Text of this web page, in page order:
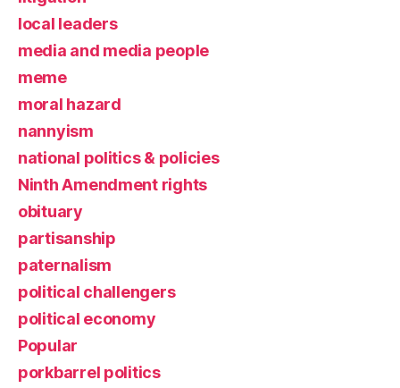
local leaders
media and media people
meme
moral hazard
nannyism
national politics & policies
Ninth Amendment rights
obituary
partisanship
paternalism
political challengers
political economy
Popular
porkbarrel politics